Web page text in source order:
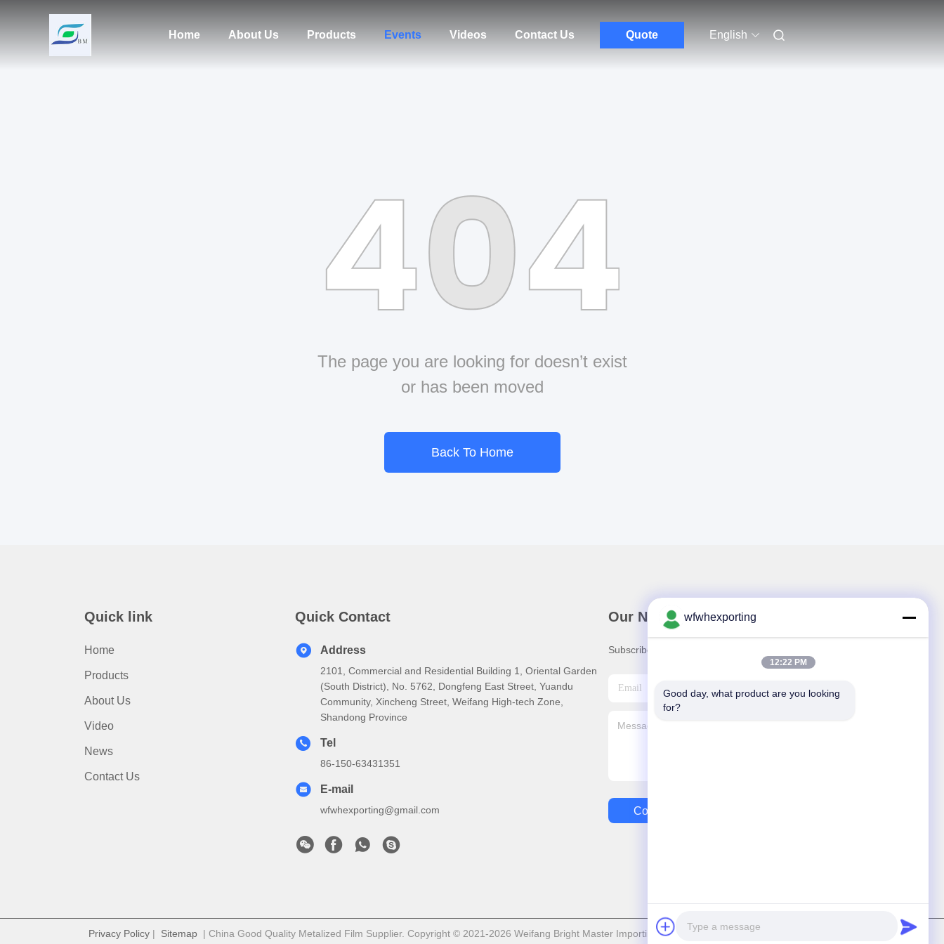
Home About Us Products Events Videos Contact Us Quote English
The page you are looking for doesn’t exist
or has been moved
Back To Home
Quick link
Home
Products
About Us
Video
News
Contact Us
Quick Contact
Address
2101, Commercial and Residential Building 1, Oriental Garden
(South District), No. 5762, Dongfeng East Street, Yuandu
Community, Xincheng Street, Weifang High-tech Zone,
Shandong Province
Tel
86-150-63431351
E-mail
wfwhexporting@gmail.com
Our Newsletter
Subscribe to our newsletter for discounts and more.
Contact Us
Privacy Policy | Sitemap | China Good Quality Metalized Film Supplier. Copyright © 2021-2026 Weifang Bright Master Importing and Exporting Co.,Ltd . All Rights Reserved.
wfwhexporting
12:22 PM
Good day, what product are you looking
for?